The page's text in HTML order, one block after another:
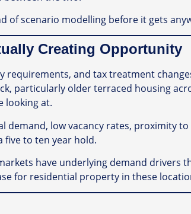
of scenario modelling before it gets
Creating Opportunity
requirements, and tax treatment
particularly older terraced housing
looking at.
low vacancy rates, proximity
five to ten year hold.
have underlying demand
for residential property in these